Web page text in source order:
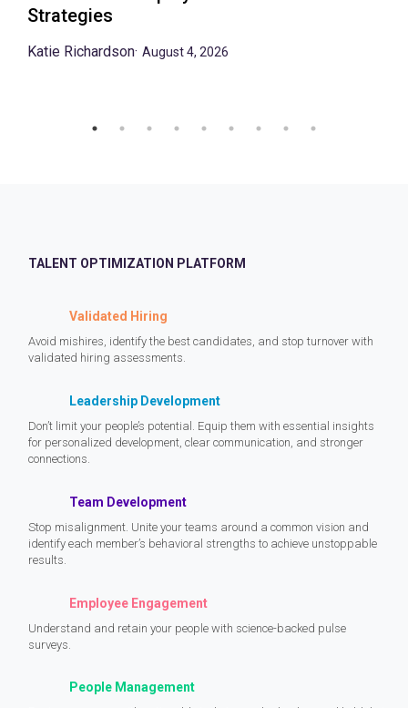
Strategies
Katie Richardson· August 4, 2026
TALENT OPTIMIZATION PLATFORM
Validated Hiring
Avoid mishires, identify the best candidates, and stop turnover with
validated hiring assessments.
Leadership Development
Don’t limit your people’s potential. Equip them with essential insights
for personalized development, clear communication, and stronger
connections.
Team Development
Stop misalignment. Unite your teams around a common vision and
identify each member’s behavioral strengths to achieve unstoppable
results.
Employee Engagement
Understand and retain your people with science-backed pulse
surveys.
People Management